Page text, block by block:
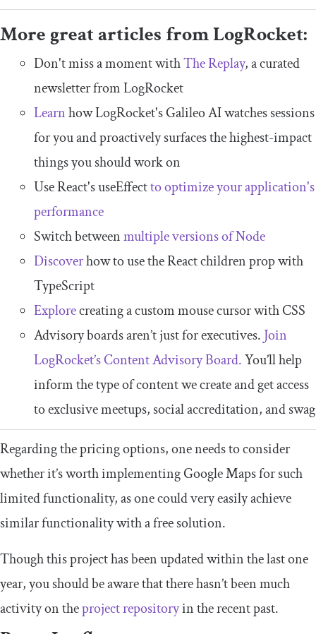
More great articles from LogRocket:
Don't miss a moment withThe Replay, a curated
newsletter from LogRocket
Learnhow LogRocket's Galileo AI watches sessions
for you and proactively surfaces the highest-impact
things you should work on
Use React's useEffectto optimize your application's
performance
Switch betweenmultiple versions of Node
Discoverhow to use the React children prop with
TypeScript
Explorecreating a custom mouse cursor with CSS
Advisory boards aren’t just for executives. Join
LogRocket’s Content Advisory Board.You’ll help
inform the type of content we create and get access
to exclusive meetups, social accreditation, and swag
Regarding the pricing options, one needs to consider
whether it’s worth implementing Google Maps for such
limited functionality, as one could very easily achieve
similar functionality with a free solution.
Though this project has been updated within the last one
year, you should be aware that there hasn’t been much
activity on theproject repositoryin the recent past.